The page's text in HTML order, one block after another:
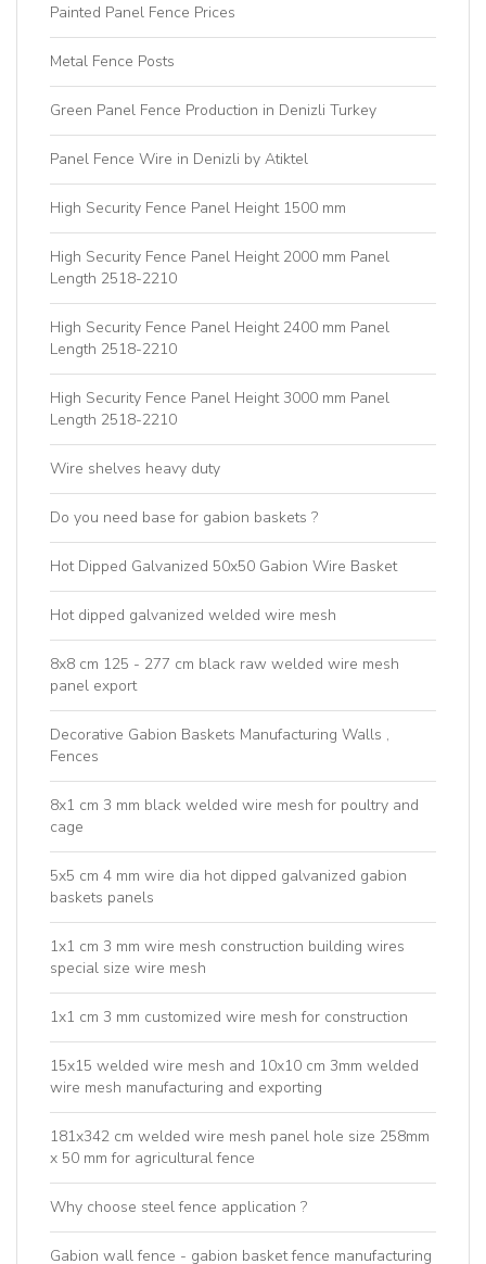
Painted Panel Fence Prices
Metal Fence Posts
Green Panel Fence Production in Denizli Turkey
Panel Fence Wire in Denizli by Atiktel
High Security Fence Panel Height 1500 mm
High Security Fence Panel Height 2000 mm Panel
Length 2518-2210
High Security Fence Panel Height 2400 mm Panel
Length 2518-2210
High Security Fence Panel Height 3000 mm Panel
Length 2518-2210
Wire shelves heavy duty
Do you need base for gabion baskets ?
Hot Dipped Galvanized 50x50 Gabion Wire Basket
Hot dipped galvanized welded wire mesh
8x8 cm 125 - 277 cm black raw welded wire mesh
panel export
Decorative Gabion Baskets Manufacturing Walls ,
Fences
8x1 cm 3 mm black welded wire mesh for poultry and
cage
5x5 cm 4 mm wire dia hot dipped galvanized gabion
baskets panels
1x1 cm 3 mm wire mesh construction building wires
special size wire mesh
1x1 cm 3 mm customized wire mesh for construction
15x15 welded wire mesh and 10x10 cm 3mm welded
wire mesh manufacturing and exporting
181x342 cm welded wire mesh panel hole size 258mm
x 50 mm for agricultural fence
Why choose steel fence application ?
Gabion wall fence - gabion basket fence manufacturing